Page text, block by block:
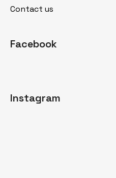
Contact us
Facebook
Instagram